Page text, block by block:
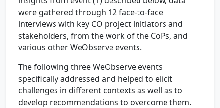
were gathered through 12 face-to-face
interviews with key CO project initiators and
stakeholders, from the work of the CoPs, and
various other WeObserve events.
The following three WeObserve events
specifically addressed and helped to elicit
challenges in different contexts as well as to
develop recommendations to overcome them.